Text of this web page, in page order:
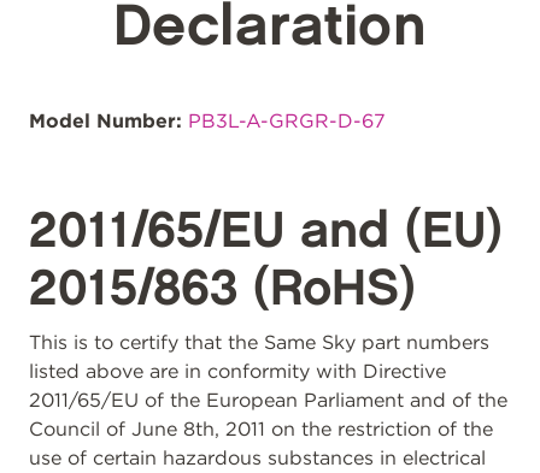
Declaration
Model Number: PB3L-A-GRGR-D-67
2011/65/EU and (EU)
2015/863 (RoHS)
This is to certify that the Same Sky part numbers
listed above are in conformity with Directive
2011/65/EU of the European Parliament and of the
Council of June 8th, 2011 on the restriction of the
use of certain hazardous substances in electrical